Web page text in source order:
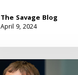
The Savage Blog
April 9, 2024